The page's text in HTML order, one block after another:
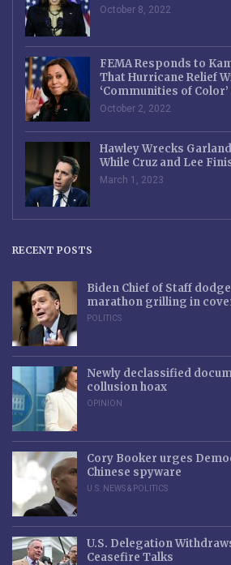
October 8, 2022
FEMA Responds to
That Hurricane Relief
‘Communities of
October 2, 2022
Hawley Wrecks
While Cruz and Lee
March 1, 2023
RECENT POSTS
Biden Chief of Staff
marathon grilling in
POLITICS
Newly declassified
collusion hoax
OPINION
Cory Booker urges
Chinese spyware
U.S. NEWS & POLITICS
U.S. Delegation
Ceasefire Talks